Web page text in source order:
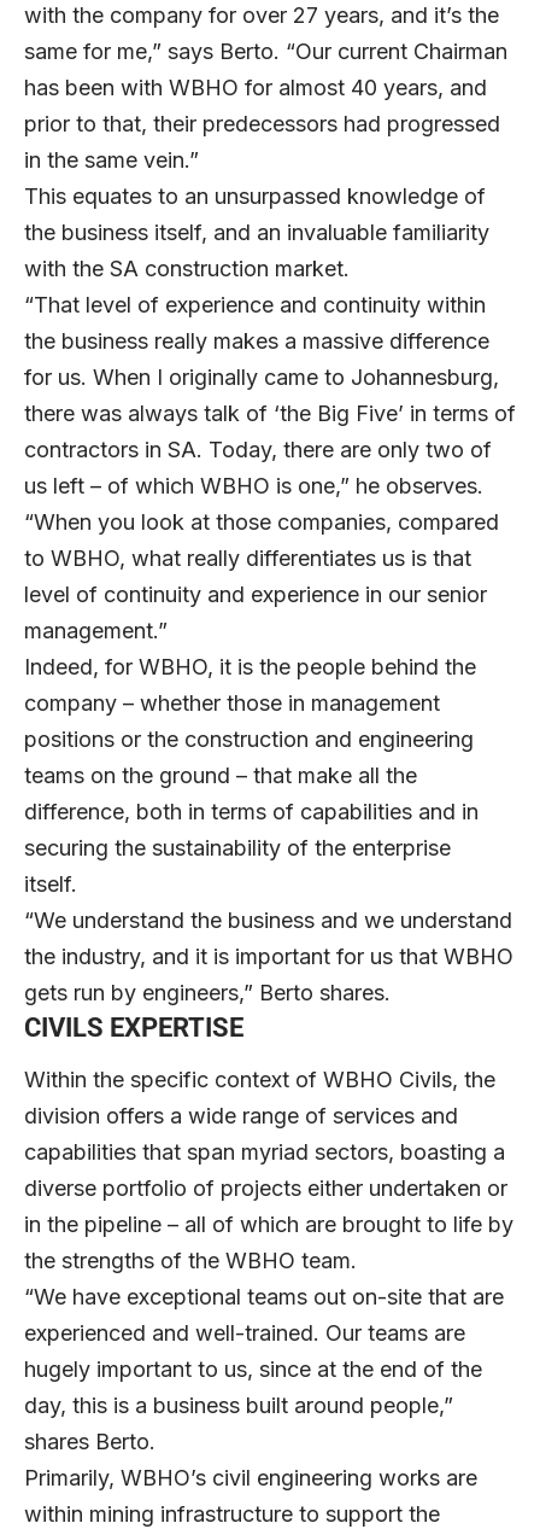
with the company for over 27 years, and it’s the
same for me,” says Berto. “Our current Chairman
has been with WBHO for almost 40 years, and
prior to that, their predecessors had progressed
in the same vein.”
This equates to an unsurpassed knowledge of
the business itself, and an invaluable familiarity
with the SA construction market.
“That level of experience and continuity within
the business really makes a massive difference
for us. When I originally came to Johannesburg,
there was always talk of ‘the Big Five’ in terms of
contractors in SA. Today, there are only two of
us left – of which WBHO is one,” he observes.
“When you look at those companies, compared
to WBHO, what really differentiates us is that
level of continuity and experience in our senior
management.”
Indeed, for WBHO, it is the people behind the
company – whether those in management
positions or the construction and engineering
teams on the ground – that make all the
difference, both in terms of capabilities and in
securing the sustainability of the enterprise
itself.
“We understand the business and we understand
the industry, and it is important for us that WBHO
gets run by engineers,” Berto shares.
CIVILS EXPERTISE
Within the specific context of WBHO Civils, the
division offers a wide range of services and
capabilities that span myriad sectors, boasting a
diverse portfolio of projects either undertaken or
in the pipeline – all of which are brought to life by
the strengths of the WBHO team.
“We have exceptional teams out on-site that are
experienced and well-trained. Our teams are
hugely important to us, since at the end of the
day, this is a business built around people,”
shares Berto.
Primarily, WBHO’s civil engineering works are
within mining infrastructure to support the